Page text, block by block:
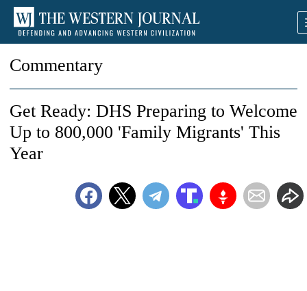
Commentary
Get Ready: DHS Preparing to Welcome
Up to 800,000 'Family Migrants' This
Year